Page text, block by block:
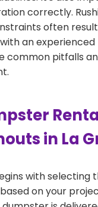
correctly.
often
an
common pitfalls
in La
with selecting
on your